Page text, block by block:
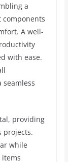
a
A well-
with ease.
providing
projects.
while